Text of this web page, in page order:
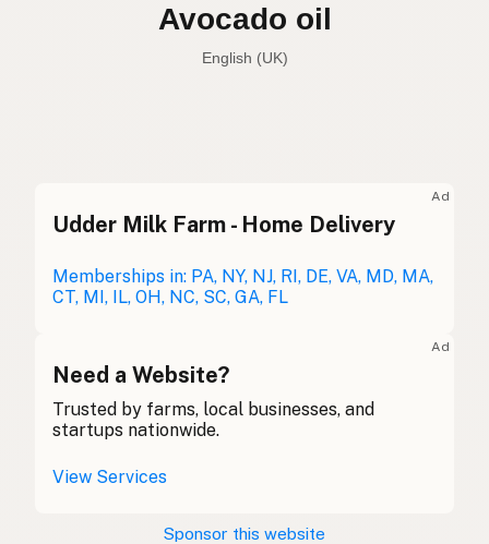
Avocado oil
English (Australia)
Avocado oil English (Australia)
Avocadoöl German
Avocado oil
牛油果油 Chinese (Mandarin)
Aceite de aguacate
Ad
Udder Milk Farm - Home Delivery
Memberships in: PA, NY, NJ, RI, DE, VA, MD, MA,
CT, MI, IL, OH, NC, SC, GA, FL
Ad
Need a Website?
Trusted by farms, local businesses, and
startups nationwide.
View Services
Sponsor this website